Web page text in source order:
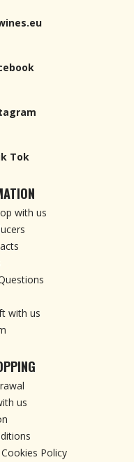
Tok
with us
with us
us
Policy